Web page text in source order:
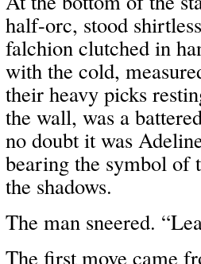
half-orc, stood
falchion clutched in
with the cold,
their heavy picks
the wall, was a
no doubt it was
bearing the symbol of
the shadows.
The man sneered.
The first move came